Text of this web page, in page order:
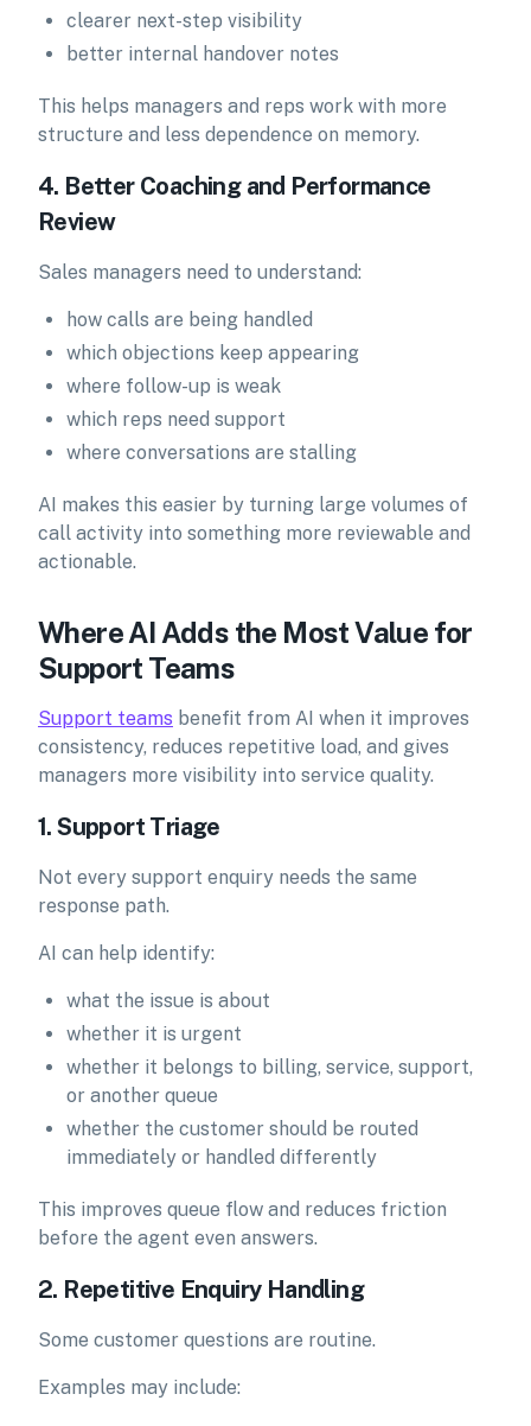
clearer next-step visibility
better internal handover notes
This helps managers and reps work with more
structure and less dependence on memory.
4. Better Coaching and Performance
Review
Sales managers need to understand:
how calls are being handled
which objections keep appearing
where follow-up is weak
which reps need support
where conversations are stalling
AI makes this easier by turning large volumes of
call activity into something more reviewable and
actionable.
Where AI Adds the Most Value for
Support Teams
Support teams benefit from AI when it improves
consistency, reduces repetitive load, and gives
managers more visibility into service quality.
1. Support Triage
Not every support enquiry needs the same
response path.
AI can help identify:
what the issue is about
whether it is urgent
whether it belongs to billing, service, support,
or another queue
whether the customer should be routed
immediately or handled differently
This improves queue flow and reduces friction
before the agent even answers.
2. Repetitive Enquiry Handling
Some customer questions are routine.
Examples may include: